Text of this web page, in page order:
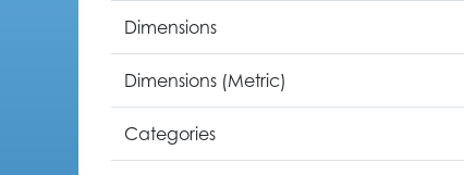
Dimensions
Dimensions (Metric)
Categories